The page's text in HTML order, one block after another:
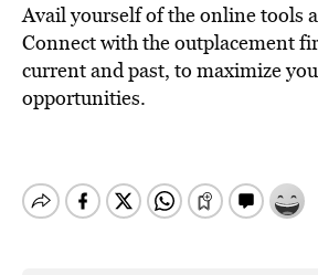
Avail yourself of the online tools
Connect with the outplacement
current and past, to maximize
opportunities.